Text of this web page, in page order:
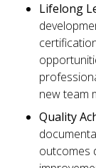
Lifelong
new team
Quality
outcomes